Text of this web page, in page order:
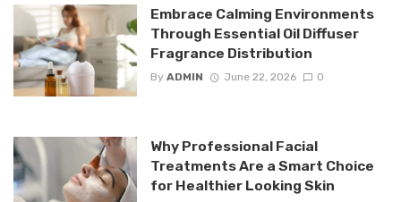
Embrace Calming Environments
Through Essential Oil Diffuser
Fragrance Distribution
By ADMIN June 22, 2026 0
Why Professional Facial
Treatments Are a Smart Choice
for Healthier Looking Skin